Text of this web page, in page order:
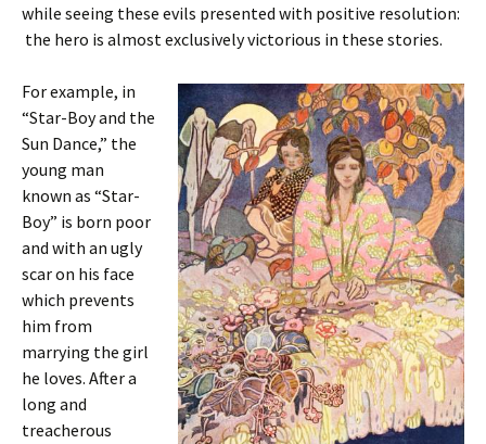
while seeing these evils presented with positive resolution:
the hero is almost exclusively victorious in these stories.
For example, in
“Star-Boy and the
Sun Dance,” the
young man
known as “Star-
Boy” is born poor
and with an ugly
scar on his face
which prevents
him from
marrying the girl
he loves. After a
long and
treacherous